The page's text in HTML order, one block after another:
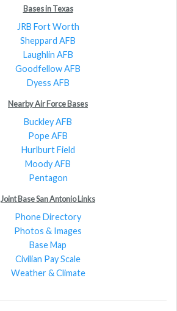
Bases in Texas
JRB Fort Worth
Sheppard AFB
Laughlin AFB
Goodfellow AFB
Dyess AFB
Nearby Air Force Bases
Buckley AFB
Pope AFB
Hurlburt Field
Moody AFB
Pentagon
Joint Base San Antonio Links
Phone Directory
Photos & Images
Base Map
Civilian Pay Scale
Weather & Climate